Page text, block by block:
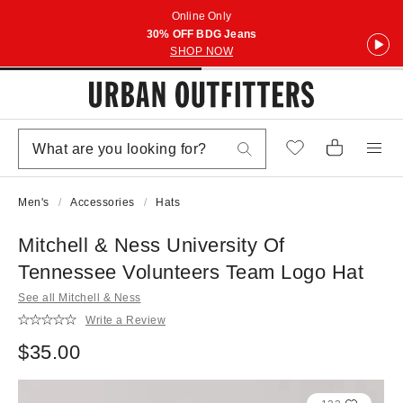
Online Only
30% OFF BDG Jeans
SHOP NOW
Men's Accessories Hats
Mitchell & Ness University Of
Tennessee Volunteers Team Logo Hat
See all Mitchell & Ness
Write a Review
$35.00